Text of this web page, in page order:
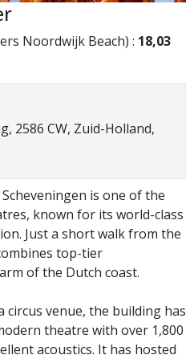
Noordwijk Beach) : 18,03
2586 CW, Zuid-Holland,
is one of the
known for its world-class
Just a short walk from the
top-tier
of the Dutch coast.
circus venue, the building has
theatre with over 1,800
acoustics. It has hosted